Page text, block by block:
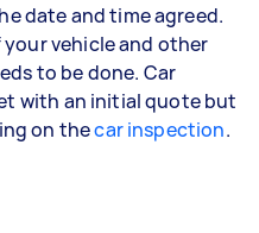
date and time agreed.
vehicle and other
to be done. Car
with an initial quote but
on thecar inspection.